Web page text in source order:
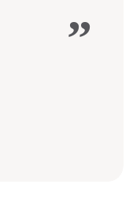
”